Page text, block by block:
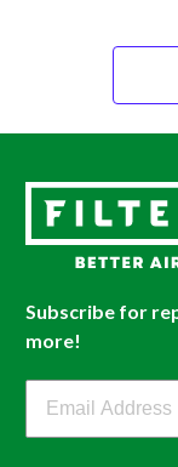
Subscribe for
more!
Filterbuy